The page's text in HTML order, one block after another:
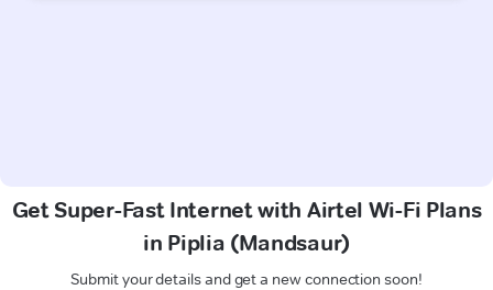
Get Super-Fast Internet with Airtel Wi-Fi Plans
in Piplia (Mandsaur)
Submit your details and get a new connection soon!